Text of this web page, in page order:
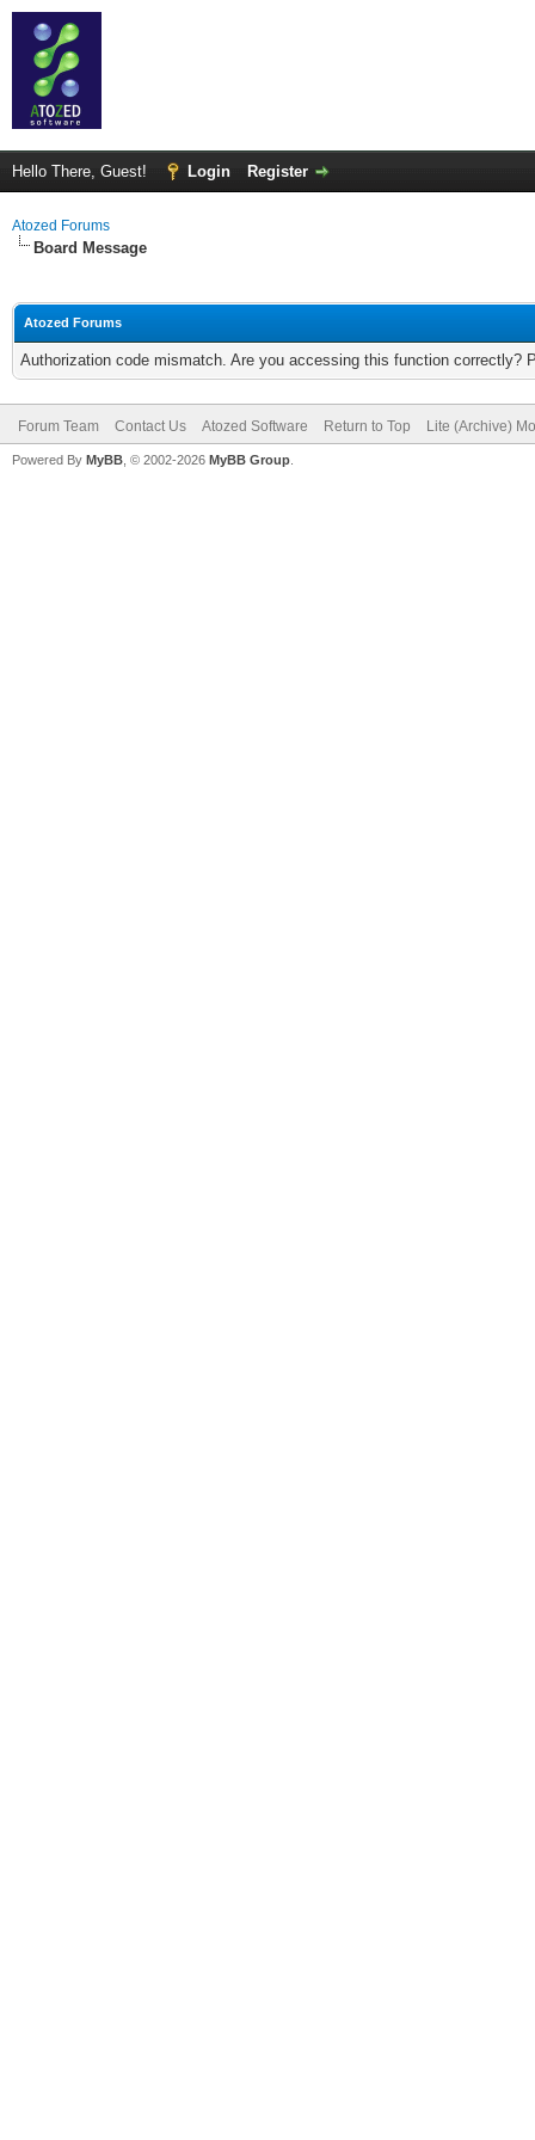
Hello There, Guest! Login Register
Atozed Forums
Board Message
Atozed Forums
Authorization code mismatch. Are you accessing this function correctly?
Forum Team Contact Us Atozed Software Return to Top Lite (Archive)
Powered By MyBB , © 2002-2026 MyBB Group